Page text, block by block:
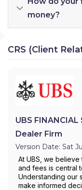
money?
CRS (Client
UBS FINANCIAL
Dealer Firm
Version Date: Sat
At UBS, we
and fees is central
Understanding our
make informed